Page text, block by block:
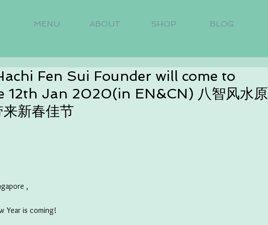
MENU ABOUT SHOP BLOG
Fen Sui Founder will come to
12th Jan 2020(in EN&CN) 八智风水原
新春佳节
,
Year is coming!